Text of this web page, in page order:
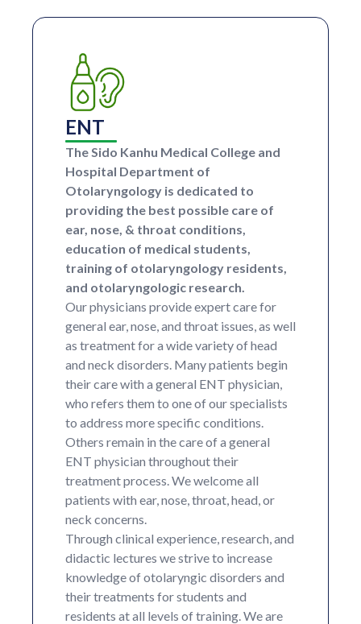
ENT
The Sido Kanhu Medical College and
Hospital Department of
Otolaryngology is dedicated to
providing the best possible care of
ear, nose, & throat conditions,
education of medical students,
training of otolaryngology residents,
and otolaryngologic research.
Our physicians provide expert care for
general ear, nose, and throat issues, as well
as treatment for a wide variety of head
and neck disorders. Many patients begin
their care with a general ENT physician,
who refers them to one of our specialists
to address more specific conditions.
Others remain in the care of a general
ENT physician throughout their
treatment process. We welcome all
patients with ear, nose, throat, head, or
neck concerns.
Through clinical experience, research, and
didactic lectures we strive to increase
knowledge of otolaryngic disorders and
their treatments for students and
residents at all levels of training. We are